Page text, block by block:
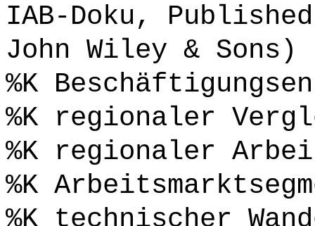
IAB-Doku,
John Wiley &
%K
%K regionaler
%K regionaler
%K
%K technischer